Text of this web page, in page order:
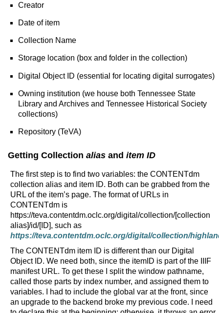
Creator
Date of item
Collection Name
Storage location (box and folder in the collection)
Digital Object ID (essential for locating digital surrogates)
Owning institution (we house both Tennessee State
Library and Archives and Tennessee Historical Society
collections)
Repository (TeVA)
Getting Collection aliasand item ID
The first step is to find two variables: the CONTENTdm
collection alias and item ID. Both can be grabbed from the
URL of the item’s page. The format of URLs in
CONTENTdm is
https://teva.contentdm.oclc.org/digital/collection/[collection
alias]/id/[ID], such as
https://teva.contentdm.oclc.org/digital/collection/
The CONTENTdm item ID is different than our Digital
Object ID. We need both, since the itemID is part of the IIIF
manifest URL. To get these I split the window pathname,
called those parts by index number, and assigned them to
variables. I had to include the global var at the front, since
an upgrade to the backend broke my previous code. I need